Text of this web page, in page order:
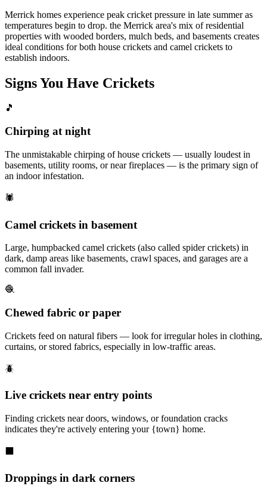
Merrick homes experience peak cricket pressure in late summer as
temperatures begin to drop. the Merrick area's mix of residential
properties with wooded borders, mulch beds, and basements creates
ideal conditions for both house crickets and camel crickets to
establish indoors.
Signs You Have Crickets
🎵
Chirping at night
The unmistakable chirping of house crickets — usually loudest in
basements, utility rooms, or near fireplaces — is the primary sign of
an indoor infestation.
🕷️
Camel crickets in basement
Large, humpbacked camel crickets (also called spider crickets) in
dark, damp areas like basements, crawl spaces, and garages are a
common fall invader.
🧶
Chewed fabric or paper
Crickets feed on natural fibers — look for irregular holes in clothing,
curtains, or stored fabrics, especially in low-traffic areas.
🪲
Live crickets near entry points
Finding crickets near doors, windows, or foundation cracks
indicates they're actively entering your {town} home.
Droppings in dark corners